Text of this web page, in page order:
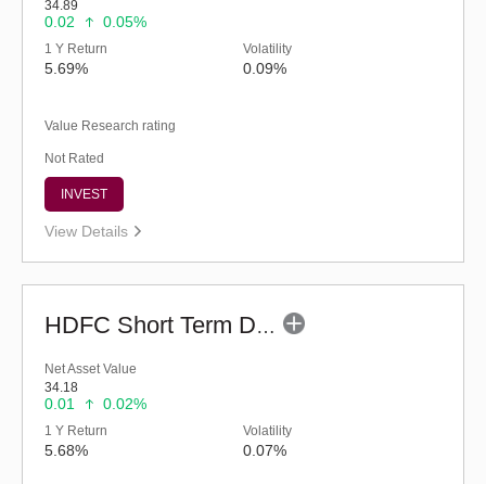
34.89
0.02 0.05%
1 Y Return
5.69%
Volatility
0.09%
Value Research rating
Not Rated
INVEST
View Details
HDFC Short Term Debt Fund (G)
Net Asset Value
34.18
0.01 0.02%
1 Y Return
5.68%
Volatility
0.07%